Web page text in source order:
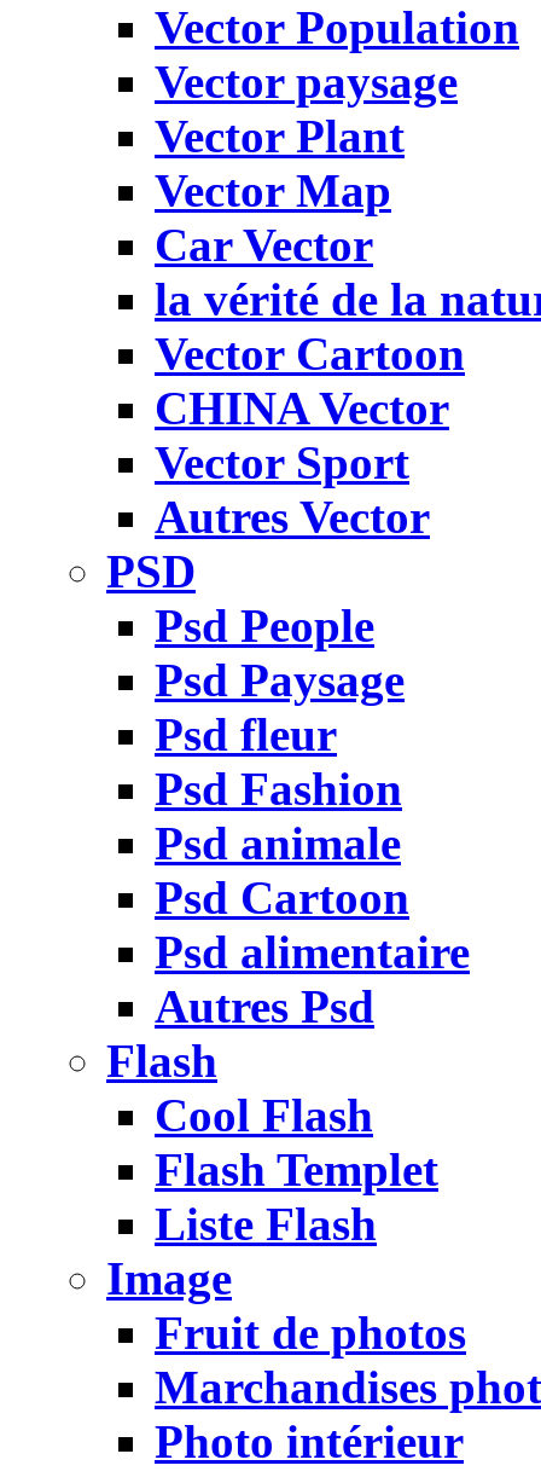
Vector Population
Vector paysage
Vector Plant
Vector Map
Car Vector
la vérité de la
Vector Cartoon
CHINA Vector
Vector Sport
Autres Vector
PSD
Psd People
Psd Paysage
Psd fleur
Psd Fashion
Psd animale
Psd Cartoon
Psd alimentaire
Autres Psd
Flash
Cool Flash
Flash Templet
Liste Flash
Image
Fruit de photos
Marchandises
Photo intérieur